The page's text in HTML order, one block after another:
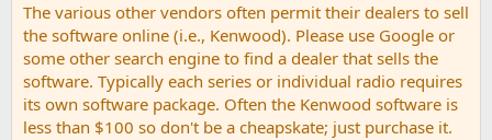
The various other vendors often permit their dealers to sell
the software online (i.e., Kenwood). Please use Google or
some other search engine to find a dealer that sells the
software. Typically each series or individual radio requires
its own software package. Often the Kenwood software is
less than $100 so don't be a cheapskate; just purchase it.